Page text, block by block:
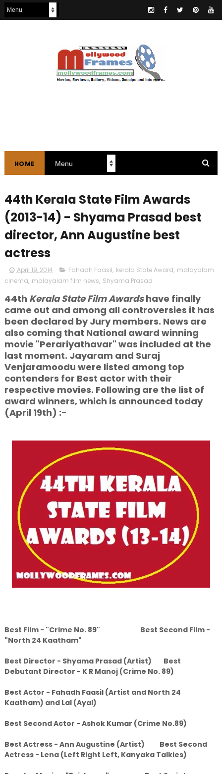
HOME
44th Kerala State Film Awards
(2013-14) - Shyama Prasad best
director, Ann Augustine best
actress
April 19, 2014 Fahadh Faasil, kerala State Award, malayalam
cinema, malayalam film news, Shyama Prasad
44th Kerala State Film Awardshave finally
came out and among all controversies it has
been declared by Jury members. News are
also coming that National award winning
movie "Perariyathavar" was included at the
last moment. Jayaram and Suraj
Venjaramoodu were listed among top
contenders for Best actor with their
respective movies. Following are the list of
award winners, which is announced today
(April 19th) :-
Best Film - "Crime No. 89" Best Second Film -
"North 24 Kaatham"
Best Director - Shyama Prasad (Artist) Best
Debutant Director - K R Manoj (Crime No. 89)
Best Actor - Fahadh Faasil (Artist and North 24
Kaatham) and Lal (Ayal)
Best Second Actor - Ashok Kumar (Crime No.89)
Best Actress - Ann Augustine (Artist) Best Second
Actress - Lena (Left Right Left, Kanyaka Talkies)